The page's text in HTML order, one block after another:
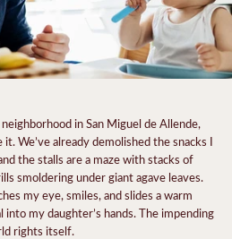
in San Miguel de Allende,
We’ve already demolished the snacks I
the stalls are a maze with stacks of
smoldering under giant agave leaves.
my eye, smiles, and slides a warm
my daughter’s hands. The impending
rights itself.